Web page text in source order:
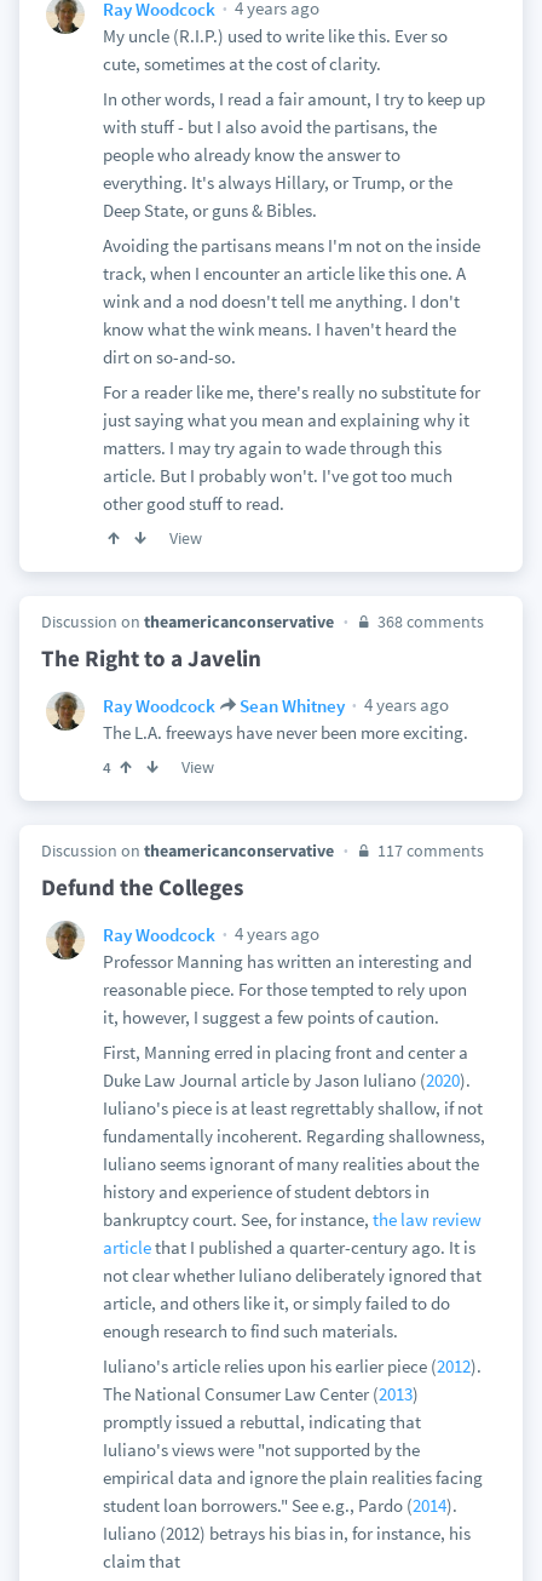
Ray Woodcock
4 years ago
My uncle (R.I.P.) used to write like this. Ever so
cute, sometimes at the cost of clarity.
In other words, I read a fair amount, I try to keep up
with stuff - but I also avoid the partisans, the
people who already know the answer to
everything. It's always Hillary, or Trump, or the
Deep State, or guns & Bibles.
Avoiding the partisans means I'm not on the inside
track, when I encounter an article like this one. A
wink and a nod doesn't tell me anything. I don't
know what the wink means. I haven't heard the
dirt on so-and-so.
For a reader like me, there's really no substitute for
just saying what you mean and explaining why it
matters. I may try again to wade through this
article. But I probably won't. I've got too much
other good stuff to read.
View
Discussion on theamericanconservative 368 comments
The Right to a Javelin
Ray Woodcock Sean Whitney
4 years ago
The L.A. freeways have never been more exciting.
4 View
Discussion on theamericanconservative 117 comments
Defund the Colleges
Ray Woodcock
4 years ago
Professor Manning has written an interesting and
reasonable piece. For those tempted to rely upon
it, however, I suggest a few points of caution.
First, Manning erred in placing front and center a
Duke Law Journal article by Jason Iuliano (2020).
Iuliano's piece is at least regrettably shallow, if not
fundamentally incoherent. Regarding shallowness,
Iuliano seems ignorant of many realities about the
history and experience of student debtors in
bankruptcy court. See, for instance, the law review
articlethat I published a quarter-century ago. It is
not clear whether Iuliano deliberately ignored that
article, and others like it, or simply failed to do
enough research to find such materials.
Iuliano's article relies upon his earlier piece (2012).
The National Consumer Law Center (2013)
promptly issued a rebuttal, indicating that
Iuliano's views were "not supported by the
empirical data and ignore the plain realities facing
student loan borrowers." See e.g., Pardo (2014).
Iuliano (2012) betrays his bias in, for instance, his
claim that